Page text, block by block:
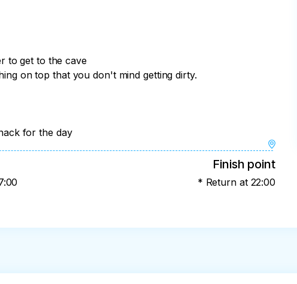
to get to the cave
on top that you don't mind getting dirty.
for the day
Finish point
* Return at 22:00